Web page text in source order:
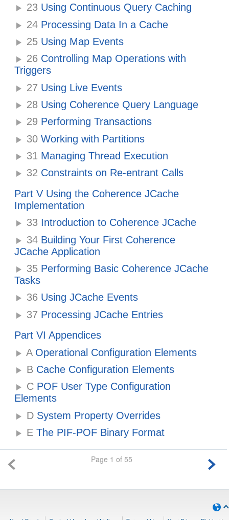
23 Using Continuous Query Caching
24 Processing Data In a Cache
25 Using Map Events
26 Controlling Map Operations with
Triggers
27 Using Live Events
28 Using Coherence Query Language
29 Performing Transactions
30 Working with Partitions
31 Managing Thread Execution
32 Constraints on Re-entrant Calls
Part V Using the Coherence JCache
Implementation
33 Introduction to Coherence JCache
34 Building Your First Coherence
JCache Application
35 Performing Basic Coherence JCache
Tasks
36 Using JCache Events
37 Processing JCache Entries
Part VI Appendices
AOperational Configuration Elements
B Cache Configuration Elements
C POF User Type Configuration
Elements
D System Property Overrides
E The PIF-POF Binary Format
Page 1 of 55